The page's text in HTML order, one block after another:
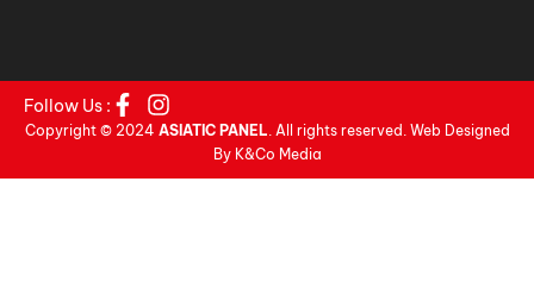
Copyright © 2024 ASIATIC PANEL. All rights reserved. Web Designed
By K&Co Media
Follow Us :